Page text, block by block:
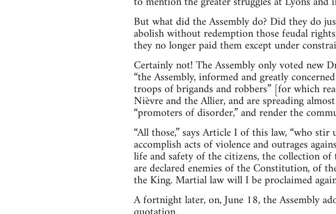
But what did the Assembly do? Did they do
abolish without redemption those feudal
they no longer paid them except under
Certainly not! The Assembly only voted new
“the Assembly, informed and greatly
troops of brigands and robbers” [for which
Nièvre and the Allier, and are spreading
“promoters of disorder,” and render the
“All those,” says Article I of this law, “who
accomplish acts of violence and outrages
life and safety of the citizens, the collection
are declared enemies of the Constitution, of
the King. Martial law will I be proclaimed
A fortnight later, on, June 18, the Assembly